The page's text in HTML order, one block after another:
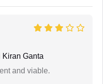
Kiran Ganta
and viable.